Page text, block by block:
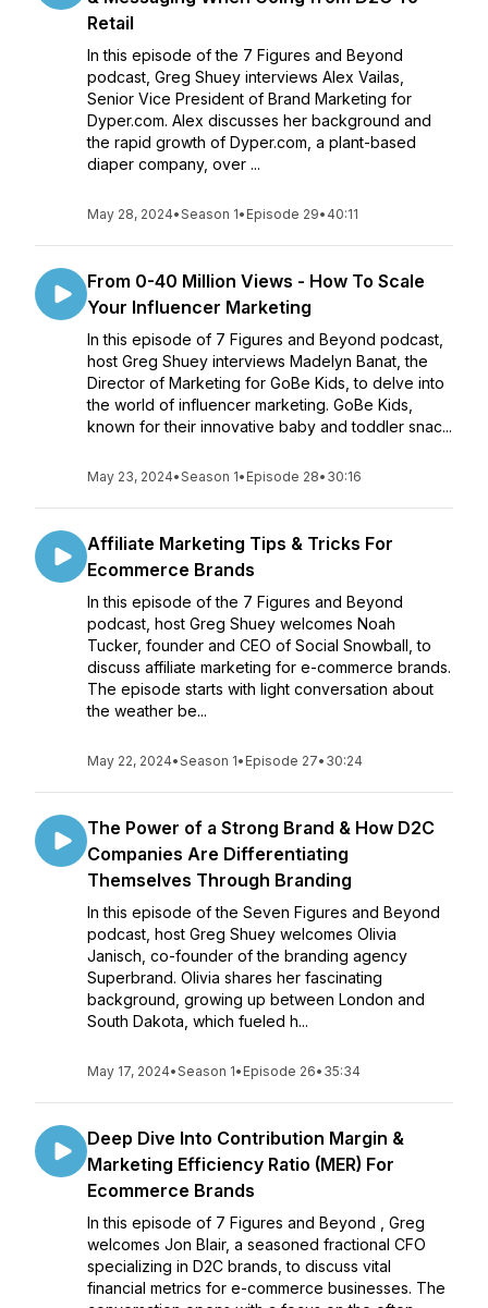
Retail
In this episode of the 7 Figures and Beyond
podcast, Greg Shuey interviews Alex Vailas,
Senior Vice President of Brand Marketing for
Dyper.com. Alex discusses her background and
the rapid growth of Dyper.com, a plant-based
diaper company, over ...
May 28, 2024•Season 1• Episode 29• 40:11
From 0-40 Million Views - How To Scale
Your Influencer Marketing
In this episode of 7 Figures and Beyond podcast,
host Greg Shuey interviews Madelyn Banat, the
Director of Marketing for GoBe Kids, to delve into
the world of influencer marketing. GoBe Kids,
known for their innovative baby and toddler snac...
May 23, 2024•Season 1• Episode 28• 30:16
Affiliate Marketing Tips & Tricks For
Ecommerce Brands
In this episode of the 7 Figures and Beyond
podcast, host Greg Shuey welcomes Noah
Tucker, founder and CEO of Social Snowball, to
discuss affiliate marketing for e-commerce brands.
The episode starts with light conversation about
the weather be...
May 22, 2024•Season 1• Episode 27• 30:24
The Power of a Strong Brand & How D2C
Companies Are Differentiating
Themselves Through Branding
In this episode of the Seven Figures and Beyond
podcast, host Greg Shuey welcomes Olivia
Janisch, co-founder of the branding agency
Superbrand. Olivia shares her fascinating
background, growing up between London and
South Dakota, which fueled h...
May 17, 2024•Season 1• Episode 26• 35:34
Deep Dive Into Contribution Margin &
Marketing Efficiency Ratio (MER) For
Ecommerce Brands
In this episode of 7 Figures and Beyond , Greg
welcomes Jon Blair, a seasoned fractional CFO
specializing in D2C brands, to discuss vital
financial metrics for e-commerce businesses. The